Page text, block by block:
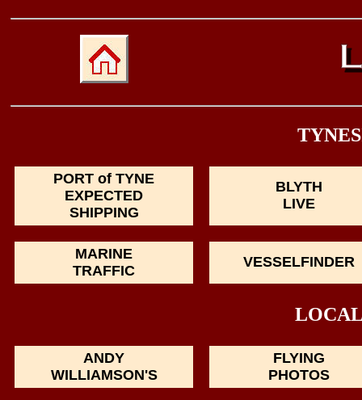
PORT of TYNE
EXPECTED
SHIPPING
BLYTH
LIVE
MARINE
TRAFFIC
VESSELFINDER
ANDY
WILLIAMSON'S
FLYING
PHOTOS